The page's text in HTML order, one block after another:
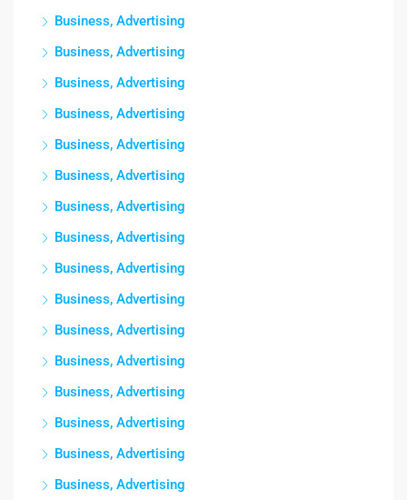
Business, Advertising
Business, Advertising
Business, Advertising
Business, Advertising
Business, Advertising
Business, Advertising
Business, Advertising
Business, Advertising
Business, Advertising
Business, Advertising
Business, Advertising
Business, Advertising
Business, Advertising
Business, Advertising
Business, Advertising
Business, Advertising